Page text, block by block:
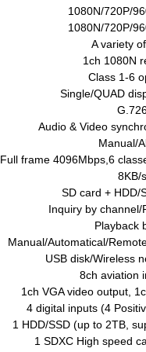
1080N/720P/
1080N/720P/
A variety
1ch 1080N
Class 1-6
Single/QUAD
Audio & Video
Manual/
Full frame 4096Mbps,6
8KB/s
SD card + HDD/
Inquiry by channel/
Playback
Manual/Automatical/
USB disk/Wireless
8ch aviation
1ch VGA video output,
4 digital inputs (4
1 HDD/SSD (up to 2TB,
1 SDXC High speed